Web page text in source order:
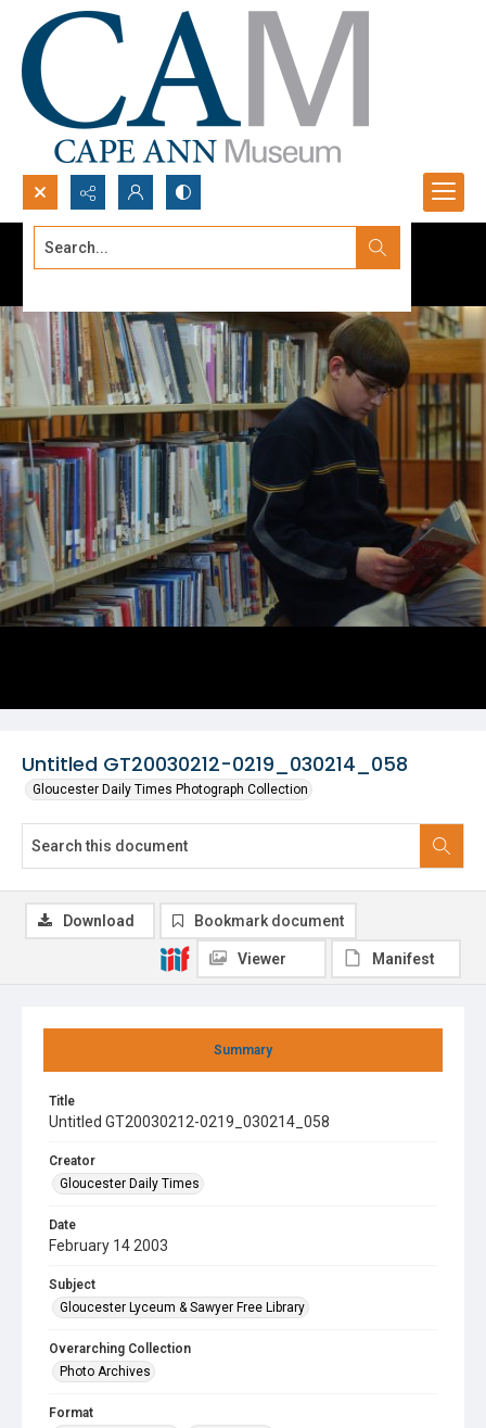
Search...
Untitled GT20030212-0219_030214_058
Gloucester Daily Times Photograph Collection
Summary
Title
Untitled GT20030212-0219_030214_058
Creator
Gloucester Daily Times
Date
February 14 2003
Subject
Gloucester Lyceum & Sawyer Free Library
Overarching Collection
Photo Archives
Format
Download Bookmark document
Viewer Manifest